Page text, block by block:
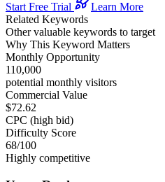
Start Free Trial
Learn More
Related Keywords
Other valuable keywords to target
Why This Keyword Matters
Monthly Opportunity
110,000
potential monthly visitors
Commercial Value
$72.62
CPC (high bid)
Difficulty Score
68/100
Highly competitive